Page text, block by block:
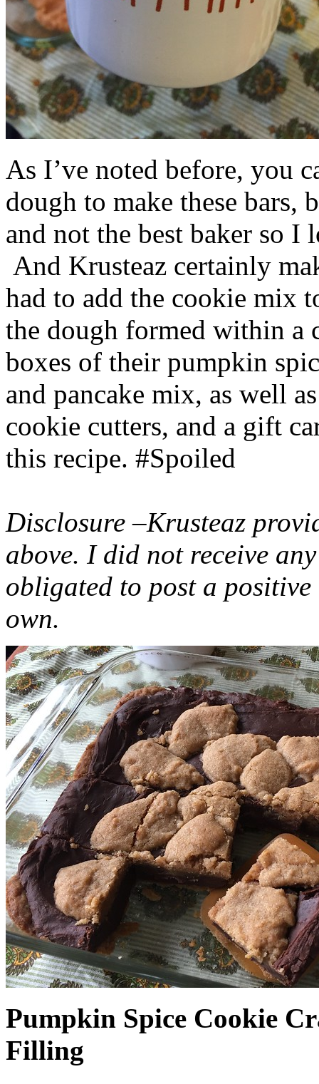
As I’ve noted before, you
dough to make these bars,
and not the best baker so
And Krusteaz certainly
had to add the cookie mix
the dough formed within a
boxes of their pumpkin
and pancake mix, as well
cookie cutters, and a gift
this recipe. #Spoiled
Disclosure –Krusteaz
above. I did not receive
obligated to post a
own.
Pumpkin Spice Cookie
Filling